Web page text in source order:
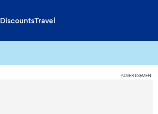
DiscountsTravel
ADVERTISEMENT